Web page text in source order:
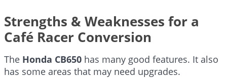
Strengths & Weaknesses for a
Café Racer Conversion
The Honda CB650 has many good features. It also
has some areas that may need upgrades.